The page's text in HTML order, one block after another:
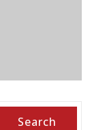
Search